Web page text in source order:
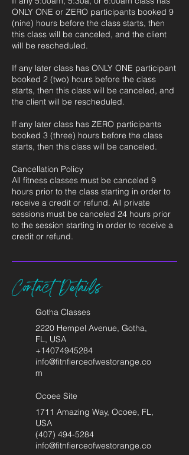
ONLY ONE or ZERO participants booked 9
(nine) hours before the class starts, then
this class will be canceled, and the client
will be rescheduled.
If any later class has ONLY ONE participant
booked 2 (two) hours before the class
starts, then this class will be canceled, and
the client will be rescheduled.
If any later class has ZERO participants
booked 3 (three) hours before the class
starts, then this class will be canceled.
Cancellation Policy
All fitness classes must be canceled 9
hours prior to the class starting in order to
receive a credit or refund. All private
sessions must be canceled 24 hours prior
to the session starting in order to receive a
credit or refund.
Contact Details
Gotha Classes
2220 Hempel Avenue, Gotha,
FL, USA
+14074945284
info@fitnfierceofwestorange.co
m
Ocoee Site
1711 Amazing Way, Ocoee, FL,
USA
(407) 494-5284
info@fitnfierceofwestorange.co